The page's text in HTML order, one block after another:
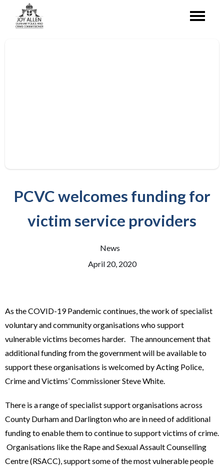
PCVC welcomes funding for
victim service providers
News
April 20, 2020
As the COVID-19 Pandemic continues, the work of specialist
voluntary and community organisations who support
vulnerable victims becomes harder. The announcement that
additional funding from the government will be available to
support these organisations is welcomed by Acting Police,
Crime and Victims’ Commissioner Steve White.
There is a range of specialist support organisations across
County Durham and Darlington who are in need of additional
funding to enable them to continue to support victims of crime.
Organisations like the Rape and Sexual Assault Counselling
Centre (RSACC), support some of the most vulnerable people